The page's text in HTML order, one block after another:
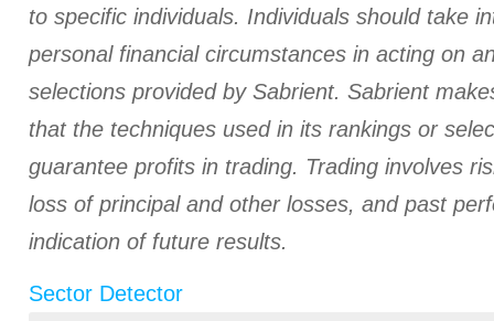
to specific individuals. Individuals should take
personal financial circumstances in acting on
selections provided by Sabrient. Sabrient
that the techniques used in its rankings or
guarantee profits in trading. Trading involves
loss of principal and other losses, and past
indication of future results.
Sector Detector